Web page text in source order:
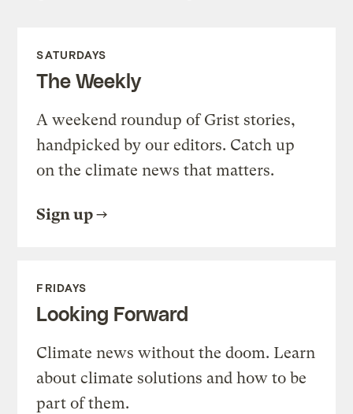
SATURDAYS
The Weekly
A weekend roundup of Grist stories,
handpicked by our editors. Catch up
on the climate news that matters.
Sign up
FRIDAYS
Looking Forward
Climate news without the doom. Learn
about climate solutions and how to be
part of them.